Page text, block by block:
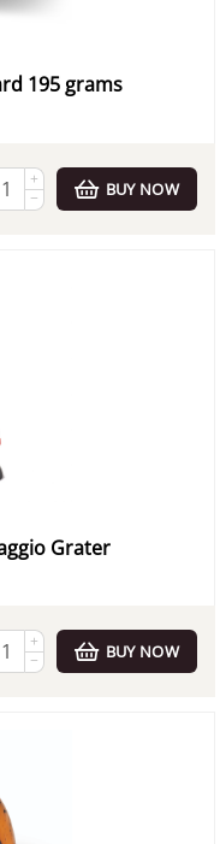
195 grams
+
−
BUY NOW
Grater
+
−
BUY NOW